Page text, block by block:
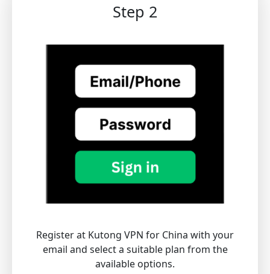
Step 2
Register at Kutong VPN for China with your
email and select a suitable plan from the
available options.